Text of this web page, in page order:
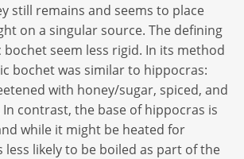
still remains and seems to place
on a singular source. The defining
seem less rigid. In its method
bochet was similar to hippocras:
with honey/sugar, spiced, and
contrast, the base of hippocras is
while it might be heated for
likely to be boiled as part of the